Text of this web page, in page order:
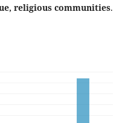
religious communities.